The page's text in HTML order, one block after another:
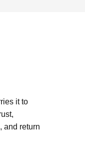
it to
and return